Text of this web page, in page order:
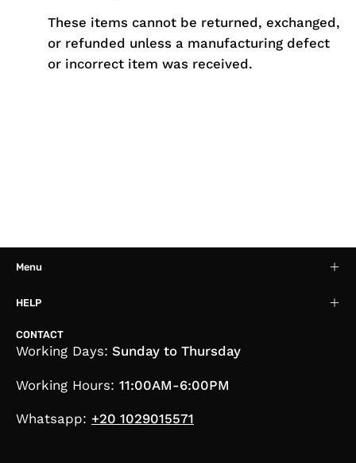
These items cannot be returned, exchanged,
or refunded unless a manufacturing defect
or incorrect item was received.
Menu
HELP
CONTACT
Working Days: Sunday to Thursday
Working Hours: 11:00AM-6:00PM
Whatsapp: +20 1029015571